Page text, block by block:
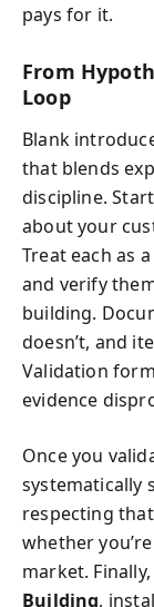
pays for it.
From
Loop
Blank
that blends
discipline.
about your
Treat each as
and verify
building.
doesn’t, and
Validation
evidence
Once you
systematically
respecting
whether
market.
Building,